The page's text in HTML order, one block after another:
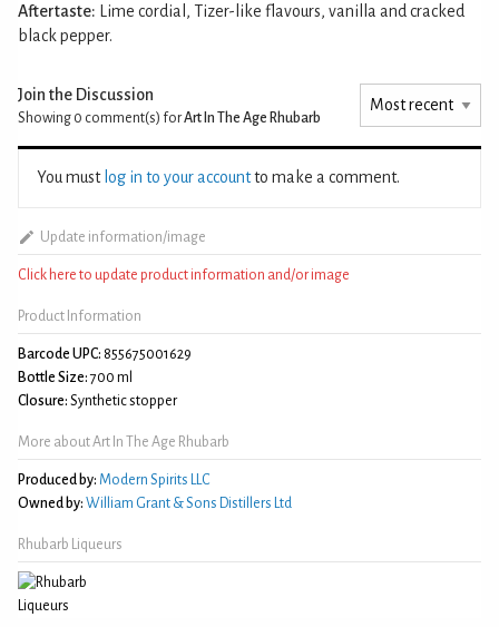
Aftertaste: Lime cordial, Tizer-like flavours, vanilla and cracked
black pepper.
Join the Discussion
Showing 0 comment(s) forArt In The Age Rhubarb
You must log in to your accountto make a comment.
Update information/image
Click here to update product information and/or image
Product Information
Barcode UPC: 855675001629
Bottle Size: 700 ml
Closure: Synthetic stopper
More about Art In The Age Rhubarb
Produced by: Modern Spirits LLC
Owned by: William Grant & Sons Distillers Ltd
Rhubarb Liqueurs